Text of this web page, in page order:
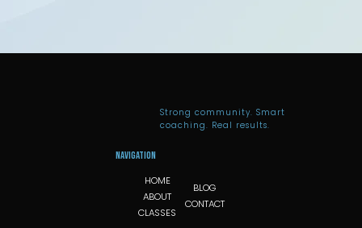
Strong community. Smart
coaching. Real results.
Navigation
HOME
ABOUT
CLASSES
BLOG
CONTACT